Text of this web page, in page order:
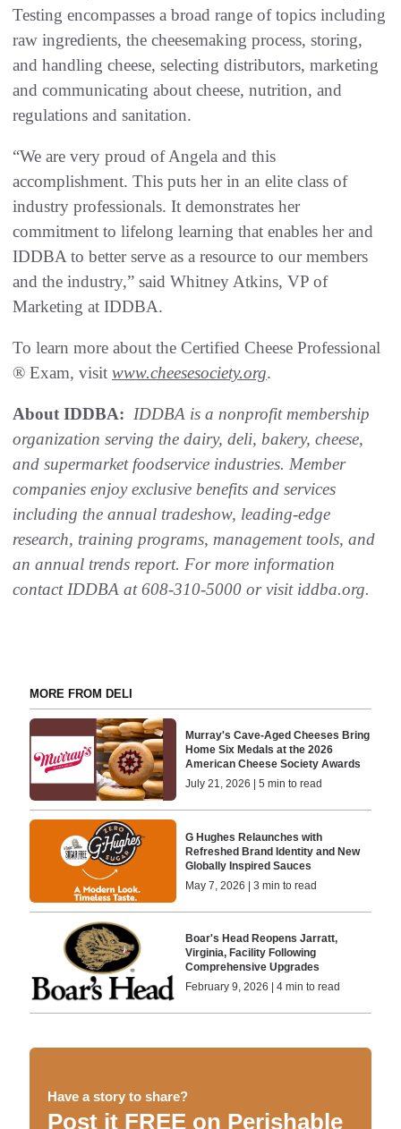
Testing encompasses a broad range of topics including
raw ingredients, the cheesemaking process, storing,
and handling cheese, selecting distributors, marketing
and communicating about cheese, nutrition, and
regulations and sanitation.
“We are very proud of Angela and this
accomplishment. This puts her in an elite class of
industry professionals. It demonstrates her
commitment to lifelong learning that enables her and
IDDBA to better serve as a resource to our members
and the industry,” said Whitney Atkins, VP of
Marketing at IDDBA.
To learn more about the Certified Cheese Professional
® Exam, visit www.cheesesociety.org.
About IDDBA: IDDBA is a nonprofit membership
organization serving the dairy, deli, bakery, cheese,
and supermarket foodservice industries. Member
companies enjoy exclusive benefits and services
including the annual tradeshow, leading-edge
research, training programs, management tools, and
an annual trends report. For more information
contact IDDBA at 608-310-5000 or visit iddba.org.
MORE FROM DELI
Murray's Cave-Aged Cheeses Bring
Home Six Medals at the 2026
American Cheese Society Awards
July 21, 2026 | 5 min to read
G Hughes Relaunches with
Refreshed Brand Identity and New
Globally Inspired Sauces
May 7, 2026 | 3 min to read
Boar's Head Reopens Jarratt,
Virginia, Facility Following
Comprehensive Upgrades
February 9, 2026 | 4 min to read
Have a story to share?
Post it FREE on Perishable